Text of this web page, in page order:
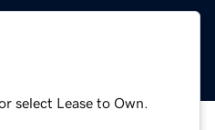
select Lease to Own.